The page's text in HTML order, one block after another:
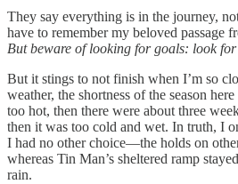
They say everything is in the journey,
have to remember my beloved passage
But beware of looking for goals: look
But it stings to not finish when I’m so
weather, the shortness of the season
too hot, then there were about three
then it was too cold and wet. In truth, I
I had no other choice—the holds on
whereas Tin Man’s sheltered ramp
rain.